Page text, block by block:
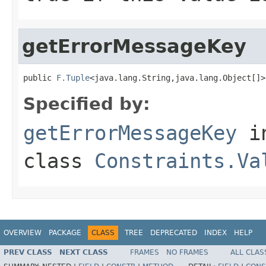
getErrorMessageKey
public F.Tuple<java.lang.String,java.lang.Object[]>
Specified by:
getErrorMessageKey
class
OVERVIEW PACKAGE CLASS TREE DEPRECATED INDEX HELP
PREV CLASS NEXT CLASS FRAMES NO FRAMES
ALL